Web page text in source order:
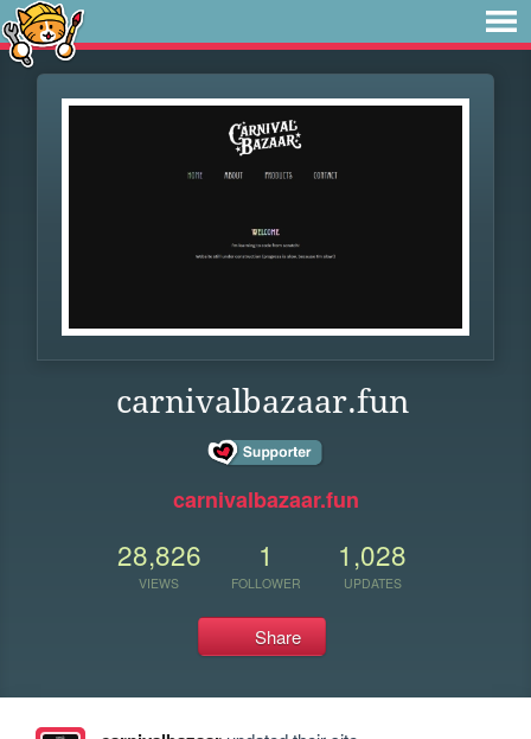
carnivalbazaar.fun
carnivalbazaar.fun
28,826
VIEWS
1
FOLLOWER
1,028
UPDATES
Share